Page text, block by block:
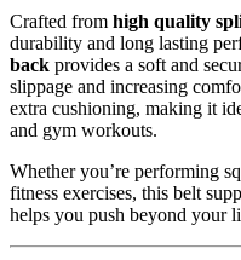
Crafted from high quality
durability and long lasting
back provides a soft and
slippage and increasing
extra cushioning, making it
and gym workouts.
Whether you’re performing
fitness exercises, this belt
helps you push beyond your